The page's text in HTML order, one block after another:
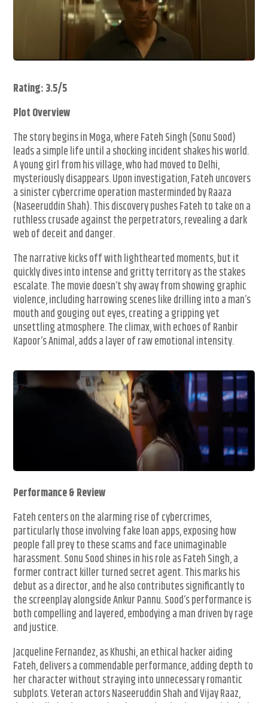
Rating: 3.5/5
Plot Overview
The story begins in Moga, where Fateh Singh (Sonu Sood)
leads a simple life until a shocking incident shakes his world.
A young girl from his village, who had moved to Delhi,
mysteriously disappears. Upon investigation, Fateh uncovers
a sinister cybercrime operation masterminded by Raaza
(Naseeruddin Shah). This discovery pushes Fateh to take on a
ruthless crusade against the perpetrators, revealing a dark
web of deceit and danger.
The narrative kicks off with lighthearted moments, but it
quickly dives into intense and gritty territory as the stakes
escalate. The movie doesn’t shy away from showing graphic
violence, including harrowing scenes like drilling into a man’s
mouth and gouging out eyes, creating a gripping yet
unsettling atmosphere. The climax, with echoes of Ranbir
Kapoor’s Animal, adds a layer of raw emotional intensity.
Performance & Review
Fateh centers on the alarming rise of cybercrimes,
particularly those involving fake loan apps, exposing how
people fall prey to these scams and face unimaginable
harassment. Sonu Sood shines in his role as Fateh Singh, a
former contract killer turned secret agent. This marks his
debut as a director, and he also contributes significantly to
the screenplay alongside Ankur Pannu. Sood’s performance is
both compelling and layered, embodying a man driven by rage
and justice.
Jacqueline Fernandez, as Khushi, an ethical hacker aiding
Fateh, delivers a commendable performance, adding depth to
her character without straying into unnecessary romantic
subplots. Veteran actors Naseeruddin Shah and Vijay Raaz,